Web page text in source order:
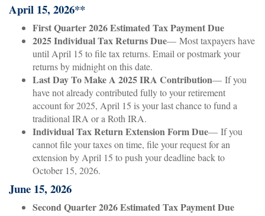
April 15, 2026**
First Quarter 2026 Estimated Tax Payment Due
2025 Individual Tax Returns Due— Most taxpayers have
until April 15 to file tax returns. Email or postmark your
returns by midnight on this date.
Last Day To Make A 2025 IRA Contribution— If you
have not already contributed fully to your retirement
account for 2025, April 15 is your last chance to fund a
traditional IRA or a Roth IRA.
Individual Tax Return Extension Form Due— If you
cannot file your taxes on time, file your request for an
extension by April 15 to push your deadline back to
October 15, 2026.
June 15, 2026
Second Quarter 2026 Estimated Tax Payment Due